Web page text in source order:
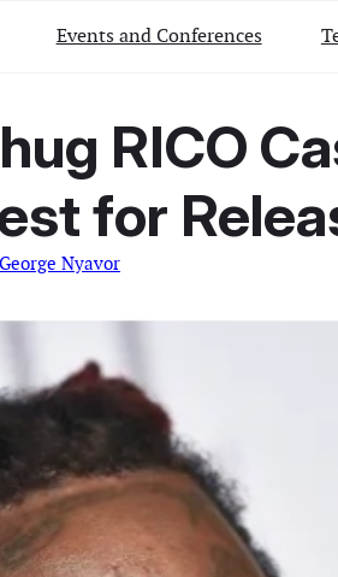
Events and Conferences
RICO
for
George Nyavor